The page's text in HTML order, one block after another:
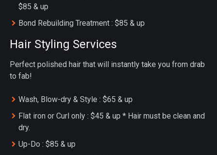
$85 & up
Bond Rebuilding Treatment : $85 & up
Hair Styling Services
Perfect polished hair that will instantly take you from drab
to fab!
Wash, Blow-dry & Style : $65 & up
Flat iron or Curl only : $45 & up * Hair must be clean and
dry.
Up-Do : $85 & up